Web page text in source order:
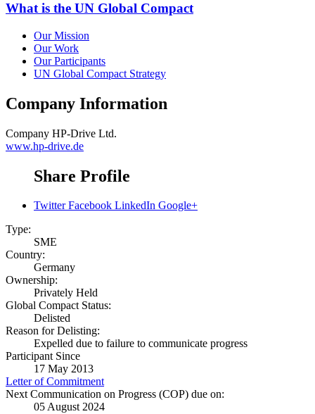
What is the UN Global Compact
Our Mission
Our Work
Our Participants
UN Global Compact Strategy
Company Information
Company HP-Drive Ltd.
www.hp-drive.de
Share Profile
Twitter Facebook LinkedIn Google+
Type:
SME
Country:
Germany
Ownership:
Privately Held
Global Compact Status:
Delisted
Reason for Delisting:
Expelled due to failure to communicate progress
Participant Since
17 May 2013
Letter of Commitment
Next Communication on Progress (COP) due on:
05 August 2024